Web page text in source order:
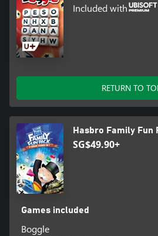
Included with
RETURN TO
Hasbro Family Fun
SG$49.90+
Games included
Boggle